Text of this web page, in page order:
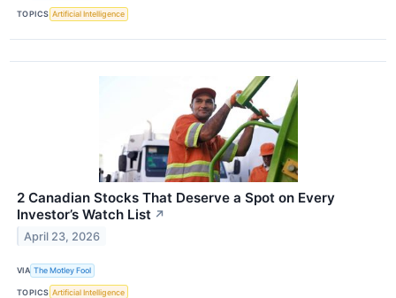
TOPICS Artificial Intelligence
2 Canadian Stocks That Deserve a Spot on Every
Investor’s Watch List ↗
April 23, 2026
VIA The Motley Fool
TOPICS Artificial Intelligence